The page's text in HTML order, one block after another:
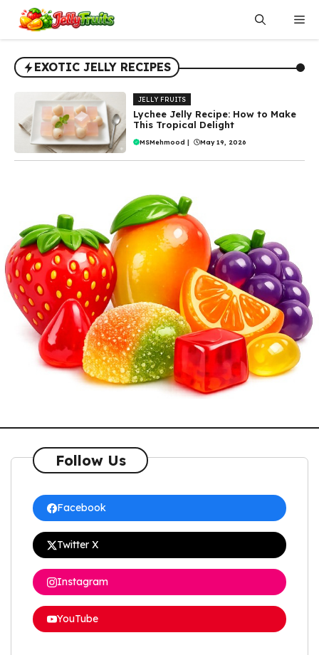
content
EXOTIC JELLY RECIPES
JELLY FRUITS
Lychee Jelly Recipe: How to Make
This Tropical Delight
MSMehmood | May 19, 2026
Follow Us
Facebook
Twitter X
Instagram
YouTube